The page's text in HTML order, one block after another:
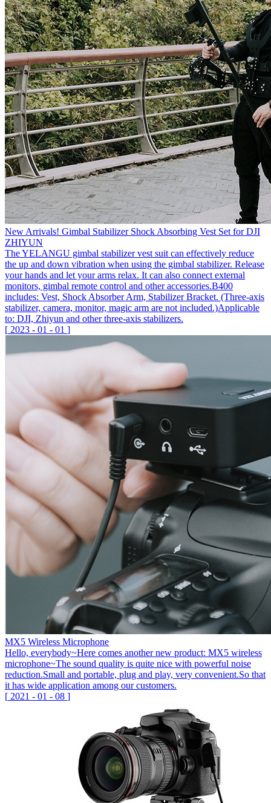
New Arrivals! Gimbal Stabilizer Shock Absorbing Vest Set for DJI
ZHIYUN
The YELANGU gimbal stabilizer vest suit can effectively reduce
the up and down vibration when using the gimbal stabilizer. Release
your hands and let your arms relax. It can also connect external
monitors, gimbal remote control and other accessories.B400
includes: Vest, Shock Absorber Arm, Stabilizer Bracket. (Three-axis
stabilizer, camera, monitor, magic arm are not included.)Applicable
to: DJI, Zhiyun and other three-axis stabilizers.
[ 2023 - 01 - 01 ]
MX5 Wireless Microphone
Hello, everybody~Here comes another new product: MX5 wireless
microphone~The sound quality is quite nice with powerful noise
reduction.Small and portable, plug and play, very convenient.So that
it has wide application among our customers.
[ 2021 - 01 - 08 ]